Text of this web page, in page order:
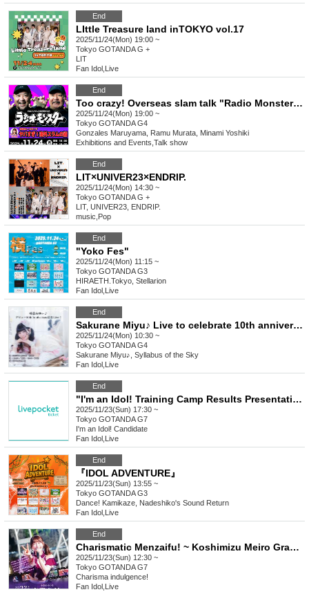
End
LIttle Treasure land inTOKYO vol.17
2025/11/24(Mon) 19:00 ~
Tokyo GOTANDA G +
LIT
Fan Idol Live
End
Too crazy! Overseas slam talk "Radio Monster with Maruyama Gonzales & Murata Ramu"
2025/11/24(Mon) 19:00 ~
Tokyo GOTANDA G4
Gonzales Maruyama, Ramu Murata, Minami Yoshiki
Exhibitions and Events Talk show
End
LIT×UNIVER23×ENDRIP.
2025/11/24(Mon) 14:30 ~
Tokyo GOTANDA G +
LIT, UNIVER23, ENDRIP.
music Pop
End
"Yoko Fes"
2025/11/24(Mon) 11:15 ~
Tokyo GOTANDA G3
HIRAETH.Tokyo, Stellarion
Fan Idol Live
End
Sakurane Miyu♪ Live to celebrate 10th anniversary of debut!
2025/11/24(Mon) 10:30 ~
Tokyo GOTANDA G4
Sakurane Miyu♪, Syllabus of the Sky
Fan Idol Live
End
"I'm an Idol! Training Camp Results Presentation Performance"
2025/11/23(Sun) 17:30 ~
Tokyo GOTANDA G7
I'm an Idol! Candidate
Fan Idol Live
End
『IDOL ADVENTURE』
2025/11/23(Sun) 13:55 ~
Tokyo GOTANDA G3
Dance! Kamikaze, Nadeshiko's Sound Return
Fan Idol Live
End
Charismatic Menzaifu! ~ Koshimizu Meiro Graduation Performance ~
2025/11/23(Sun) 12:30 ~
Tokyo GOTANDA G7
Charisma indulgence!
Fan Idol Live